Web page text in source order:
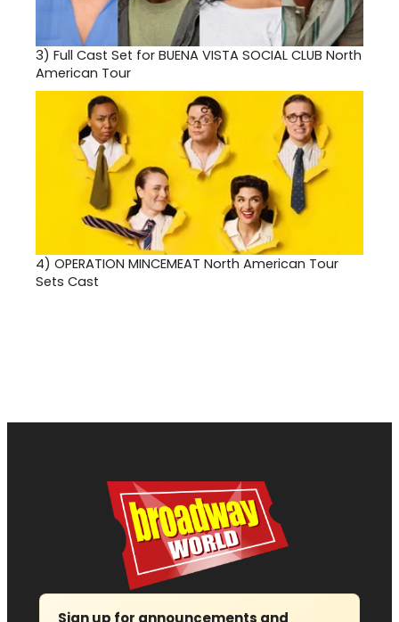
3) Full Cast Set for BUENA VISTA SOCIAL CLUB North
American Tour
4) OPERATION MINCEMEAT North American Tour
Sets Cast
Sign up for announcements and